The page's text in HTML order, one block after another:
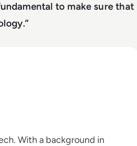
to make sure that
in